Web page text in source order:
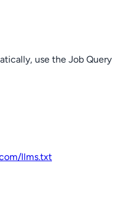
use the Job Query
/llms.txt